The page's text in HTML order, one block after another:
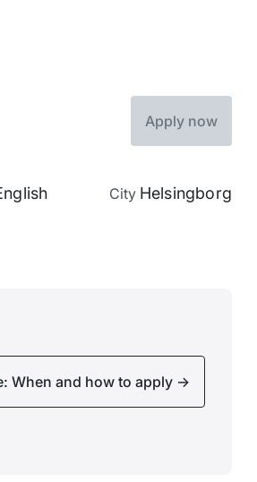
Apply now
City Helsingborg
When and how to apply ->